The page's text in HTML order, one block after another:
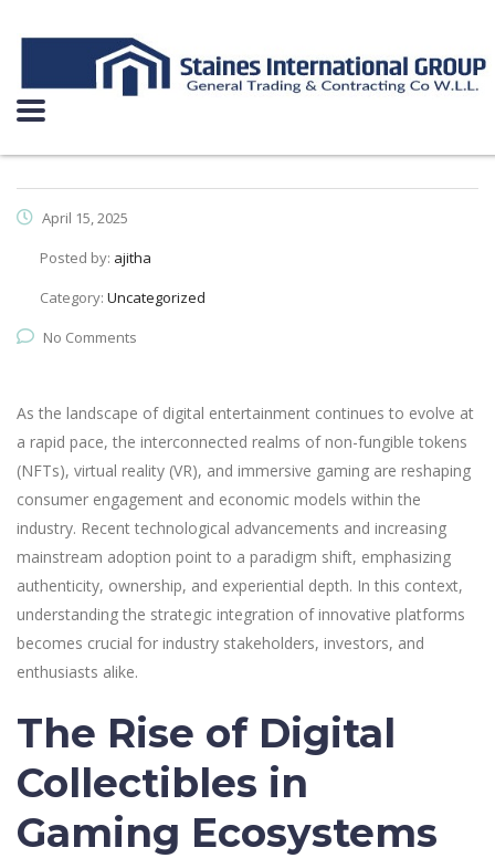
April 15, 2025
Posted by: ajitha
Category: Uncategorized
No Comments
As the landscape of digital entertainment continues to evolve at
a rapid pace, the interconnected realms of non-fungible tokens
(NFTs), virtual reality (VR), and immersive gaming are reshaping
consumer engagement and economic models within the
industry. Recent technological advancements and increasing
mainstream adoption point to a paradigm shift, emphasizing
authenticity, ownership, and experiential depth. In this context,
understanding the strategic integration of innovative platforms
becomes crucial for industry stakeholders, investors, and
enthusiasts alike.
The Rise of Digital
Collectibles in
Gaming Ecosystems